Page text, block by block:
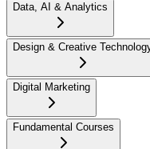
Data, AI & Analytics
Design & Creative
Digital Marketing
Fundamental Courses